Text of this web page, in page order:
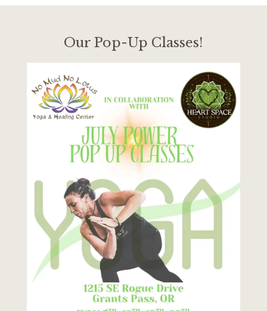
Our Pop-Up Classes!